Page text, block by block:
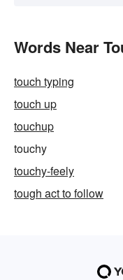
Words Near
touch typing
touch up
touchup
touchy
touchy-feely
tough act to follow